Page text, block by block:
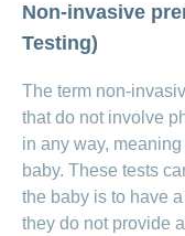
Crying
newborn:
newborns
cry
Non-invasive
Testing)
The term non-
that do not involve
in any way,
baby. These tests
the baby is to have
they do not provide